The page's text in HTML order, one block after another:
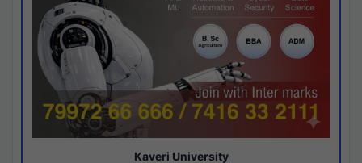
Kaveri University